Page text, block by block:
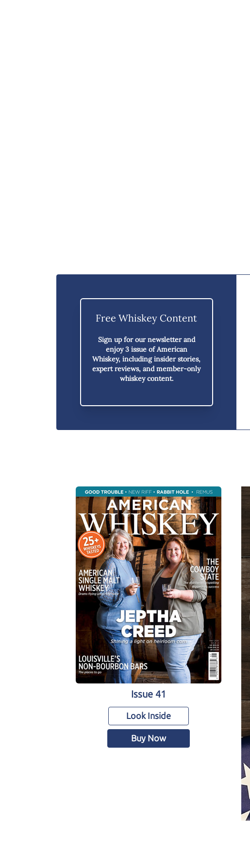
Free Whiskey Content
Sign up for our newsletter and
enjoy3 issue of American
Whiskey, including insider stories,
expert reviews, and member-only
whiskey content.
Issue 41
Look Inside
Buy Now